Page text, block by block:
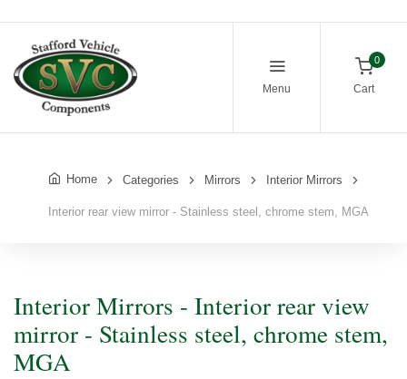
Menu
0
Cart
Home Categories Mirrors Interior Mirrors
Interior rear view mirror - Stainless steel, chrome stem, MGA
Interior Mirrors - Interior rear view
mirror - Stainless steel, chrome stem,
MGA